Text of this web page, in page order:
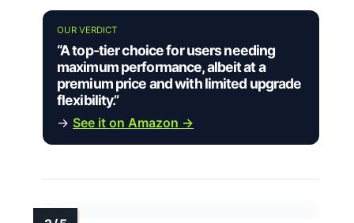
OUR VERDICT
“A top-tier choice for users needing
maximum performance, albeit at a
premium price and with limited upgrade
flexibility.”
→ See it on Amazon →